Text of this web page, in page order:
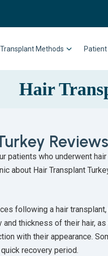
Transplant Methods Patient
Hair
Reviews
patients who underwent hair
about Hair Transplant
following a hair
thickness of their hair,
with their appearance.
recovery period.